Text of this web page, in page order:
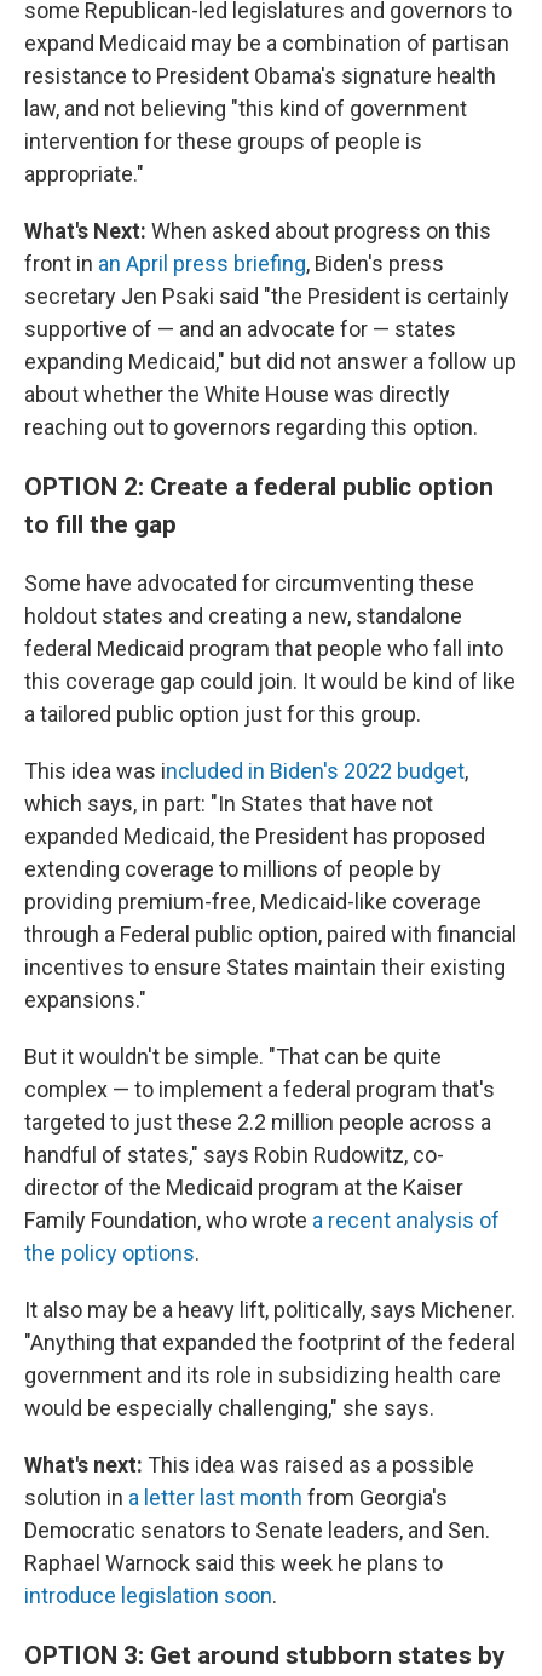
some Republican-led legislatures and governors to
expand Medicaid may be a combination of partisan
resistance to President Obama's signature health
law, and not believing "this kind of government
intervention for these groups of people is
appropriate."
What's Next: When asked about progress on this
front in an April press briefing, Biden's press
secretary Jen Psaki said "the President is certainly
supportive of — and an advocate for — states
expanding Medicaid," but did not answer a follow up
about whether the White House was directly
reaching out to governors regarding this option.
OPTION 2: Create a federal public option
to fill the gap
Some have advocated for circumventing these
holdout states and creating a new, standalone
federal Medicaid program that people who fall into
this coverage gap could join. It would be kind of like
a tailored public option just for this group.
This idea was included in Biden's 2022 budget,
which says, in part: "In States that have not
expanded Medicaid, the President has proposed
extending coverage to millions of people by
providing premium-free, Medicaid-like coverage
through a Federal public option, paired with financial
incentives to ensure States maintain their existing
expansions."
But it wouldn't be simple. "That can be quite
complex — to implement a federal program that's
targeted to just these 2.2 million people across a
handful of states," says Robin Rudowitz, co-
director of the Medicaid program at the Kaiser
Family Foundation, who wrote a recent analysis of
the policy options.
It also may be a heavy lift, politically, says Michener.
"Anything that expanded the footprint of the federal
government and its role in subsidizing health care
would be especially challenging," she says.
What's next: This idea was raised as a possible
solution in a letter last month from Georgia's
Democratic senators to Senate leaders, and Sen.
Raphael Warnock said this week he plans to
introduce legislation soon.
OPTION 3: Get around stubborn states by